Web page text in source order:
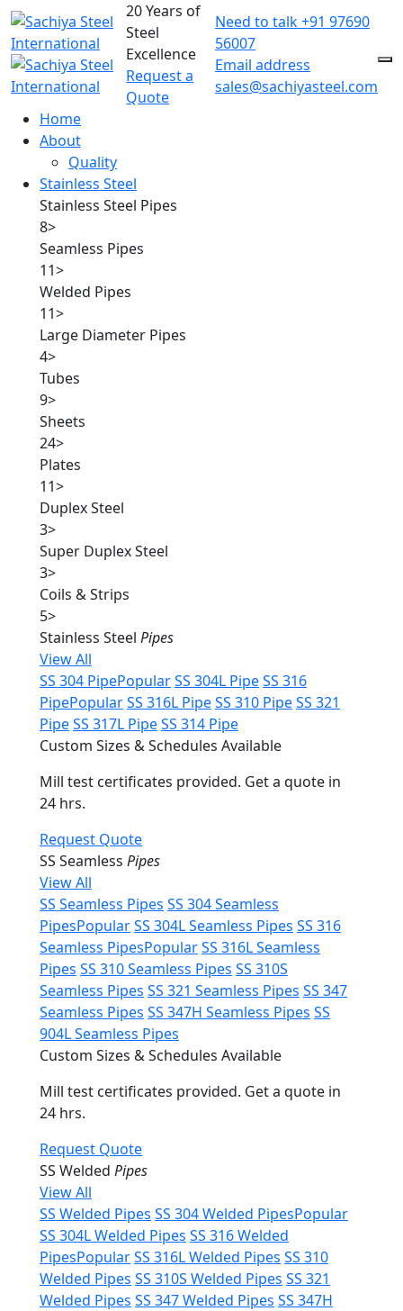
20 Years of
Steel
Excellence
Request a
Quote
Need to talk+91 97690
56007
Email address
sales@sachiyasteel.com
Home
About
Quality
Stainless Steel
Stainless Steel Pipes
8>
Seamless Pipes
11>
Welded Pipes
11>
Large Diameter Pipes
4>
Tubes
9>
Sheets
24>
Plates
11>
Duplex Steel
3>
Super Duplex Steel
3>
Coils & Strips
5>
Stainless Steel Pipes
View All
SS 304 PipePopularSS 304L PipeSS 316
PipePopularSS 316L PipeSS 310 PipeSS 321
PipeSS 317L PipeSS 314 Pipe
Custom Sizes & Schedules Available
Mill test certificates provided. Get a quote in
24 hrs.
Request Quote
SS Seamless Pipes
View All
SS Seamless Pipes SS 304 Seamless
PipesPopularSS 304L Seamless Pipes SS 316
Seamless PipesPopularSS 316L Seamless
Pipes SS 310 Seamless Pipes SS 310S
Seamless Pipes SS 321 Seamless Pipes SS 347
Seamless Pipes SS 347H Seamless Pipes SS
904L Seamless Pipes
Custom Sizes & Schedules Available
Mill test certificates provided. Get a quote in
24 hrs.
Request Quote
SS Welded Pipes
View All
SS Welded Pipes SS 304 Welded PipesPopular
SS 304L Welded Pipes SS 316 Welded
PipesPopularSS 316L Welded Pipes SS 310
Welded Pipes SS 310S Welded Pipes SS 321
Welded Pipes SS 347 Welded Pipes SS 347H